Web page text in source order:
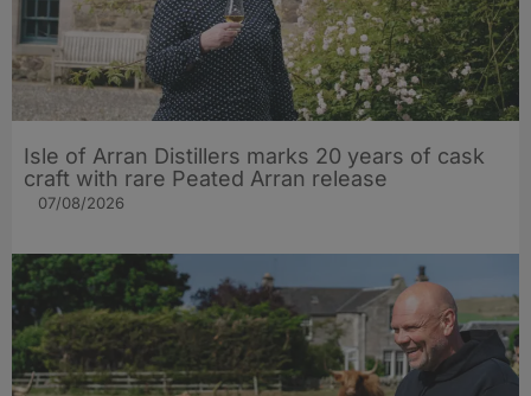
Isle of Arran Distillers marks 20 years of cask
craft with rare Peated Arran release
07/08/2026